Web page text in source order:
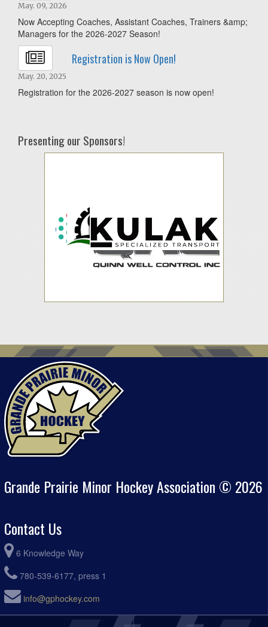
May. 09, 2026
Now Accepting Coaches, Assistant Coaches, Trainers &amp;
Managers for the 2026-2027 Season!
Registration is Now Open!
May. 20, 2025
Registration for the 2026-2027 season is now open!
Presenting our Sponsors!
Grande Prairie Minor Hockey Association © 2026
Contact Us
6 Knowledge Way
780-539-6177, press 1
info@gphockey.com